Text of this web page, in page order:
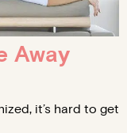
Away
it’s hard to get